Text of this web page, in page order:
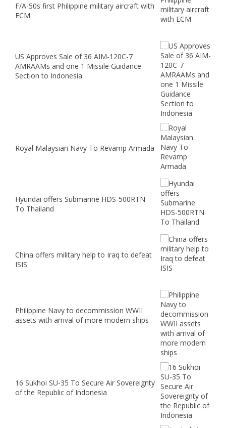
F/A-50s first Philippine military aircraft with
ECM
US Approves Sale of 36 AIM-120C-7
AMRAAMs and one 1 Missile Guidance
Section to Indonesia
Royal Malaysian Navy To Revamp Armada
Hyundai offers Submarine HDS-500RTN
To Thailand
China offers military help to Iraq to defeat
ISIS
Philippine Navy to decommission WWII
assets with arrival of more modern ships
16 Sukhoi SU-35 To Secure Air Sovereignty
of the Republic of Indonesia